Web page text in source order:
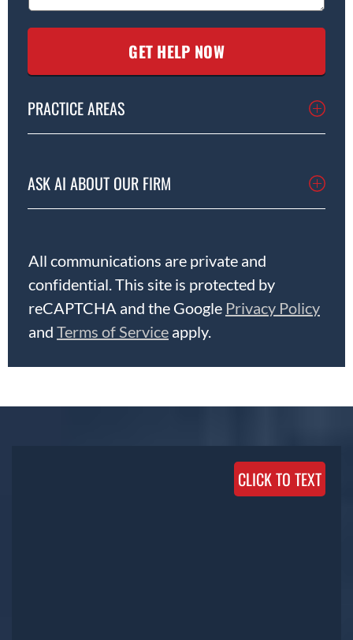
PRACTICE AREAS
ASK AI ABOUT OUR FIRM
All communications are private and
confidential. This site is protected by
reCAPTCHA and the Google Privacy Policy
and Terms of Service apply.
CLICK TO TEXT